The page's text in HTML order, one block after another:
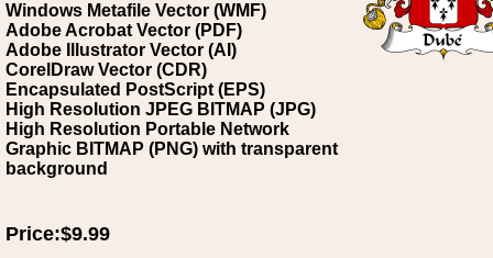
Windows Metafile Vector (WMF)
Adobe Acrobat Vector (PDF)
Adobe Illustrator Vector (AI)
CorelDraw Vector (CDR)
Encapsulated PostScript (EPS)
High Resolution JPEG BITMAP (JPG)
High Resolution Portable Network
Graphic BITMAP (PNG) with transparent
background
Price:$9.99